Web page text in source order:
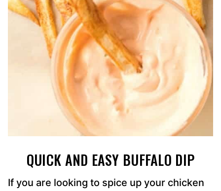
QUICK AND EASY BUFFALO DIP
If you are looking to spice up your chicken